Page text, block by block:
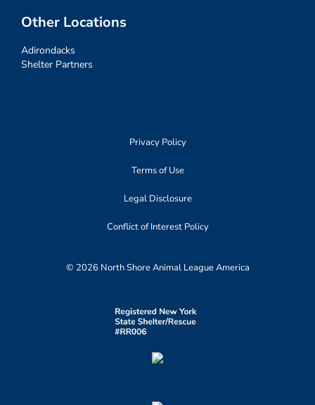
Other Locations
Adirondacks
Shelter Partners
Privacy Policy
Terms of Use
Legal Disclosure
Conflict of Interest Policy
© 2026 North Shore Animal League America